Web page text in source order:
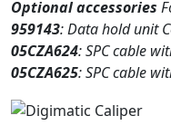
Optional accessories
959143: Data hold unit
05CZA624: SPC cable
05CZA625: SPC cable